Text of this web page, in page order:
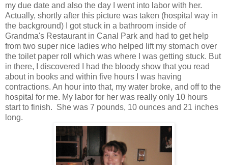
my due date and also the day I went into labor with her.
Actually, shortly after this picture was taken (hospital way in
the background) I got stuck in a bathroom inside of
Grandma's Restaurant in Canal Park and had to get help
from two super nice ladies who helped lift my stomach over
the toilet paper roll which was where I was getting stuck. But
in there, I discovered I had the bloody show that you read
about in books and within five hours I was having
contractions. An hour into that, my water broke, and off to the
hospital for me. My labor for her was really only 10 hours
start to finish. She was 7 pounds, 10 ounces and 21 inches
long.